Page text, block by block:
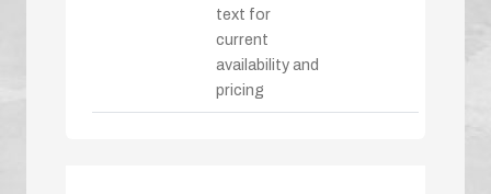
text for
current
availability and
pricing